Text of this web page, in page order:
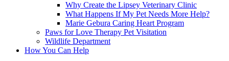
Why Create the Lipsey Veterinary Clinic
What Happens If My Pet Needs More Help?
Marie Gebura Caring Heart Program
Paws for Love Therapy Pet Visitation
Wildlife Department
How You Can Help